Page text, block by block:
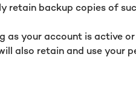
retain backup copies of
your account is active
also retain and use